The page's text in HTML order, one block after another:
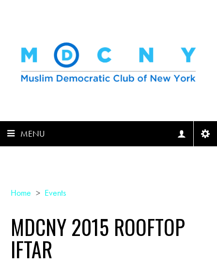
MENU
Home > Events
MDCNY 2015 ROOFTOP
IFTAR